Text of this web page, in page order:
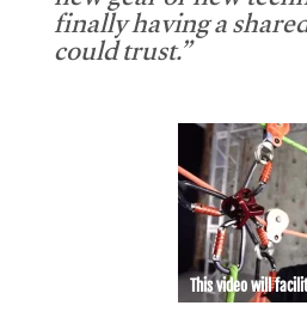
finally having a
could trust.”
This video will